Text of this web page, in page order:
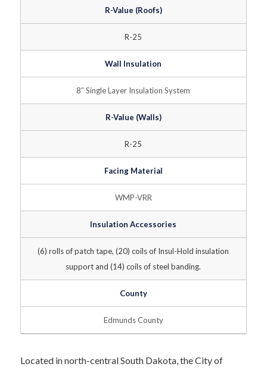
R-Value (Roofs)
R-25
Wall Insulation
8″ Single Layer Insulation System
R-Value (Walls)
R-25
Facing Material
WMP-VRR
Insulation Accessories
(6) rolls of patch tape, (20) coils of Insul-Hold insulation
support and (14) coils of steel banding.
County
Edmunds County
Located in north-central South Dakota, the City of